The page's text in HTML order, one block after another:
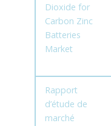
Dioxide for
Carbon Zinc
Batteries
Market
Rapport
d’étude de
marché